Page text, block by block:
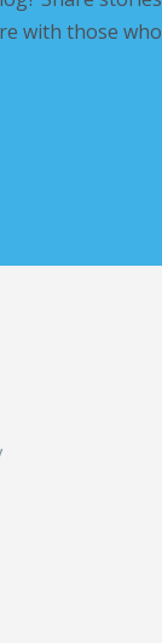
with those who